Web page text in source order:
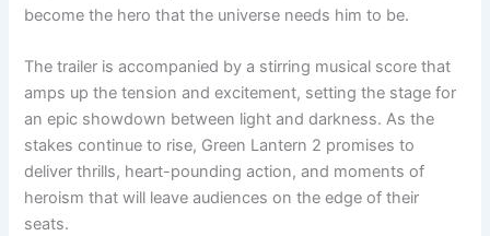
become the hero that the universe needs him to be.
The trailer is accompanied by a stirring musical score that
amps up the tension and excitement, setting the stage for
an epic showdown between light and darkness. As the
stakes continue to rise, Green Lantern 2 promises to
deliver thrills, heart-pounding action, and moments of
heroism that will leave audiences on the edge of their
seats.